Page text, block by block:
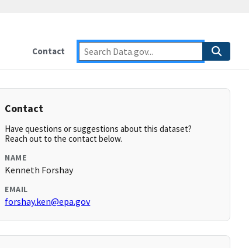
Contact
Contact
Have questions or suggestions about this dataset?
Reach out to the contact below.
NAME
Kenneth Forshay
EMAIL
forshay.ken@epa.gov